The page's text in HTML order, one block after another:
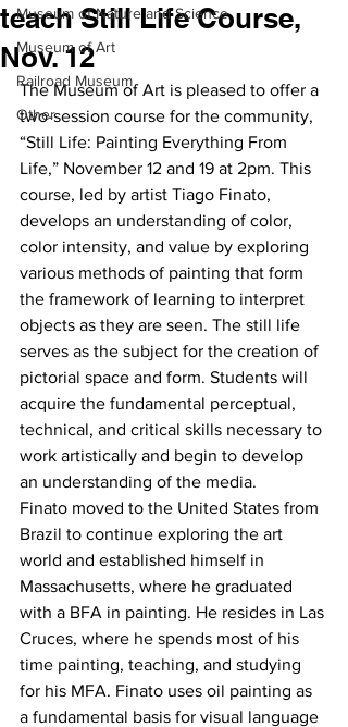
Museum of Nature and Science
Museum of Art
Railroad Museum
Other
teach Still Life Course,
Nov. 12
The Museum of Art is pleased to offer a
two-session course for the community,
“Still Life: Painting Everything From
Life,” November 12 and 19 at 2pm. This
course, led by artist Tiago Finato,
develops an understanding of color,
color intensity, and value by exploring
various methods of painting that form
the framework of learning to interpret
objects as they are seen. The still life
serves as the subject for the creation of
pictorial space and form. Students will
acquire the fundamental perceptual,
technical, and critical skills necessary to
work artistically and begin to develop
an understanding of the media.
Finato moved to the United States from
Brazil to continue exploring the art
world and established himself in
Massachusetts, where he graduated
with a BFA in painting. He resides in Las
Cruces, where he spends most of his
time painting, teaching, and studying
for his MFA. Finato uses oil painting as
a fundamental basis for visual language